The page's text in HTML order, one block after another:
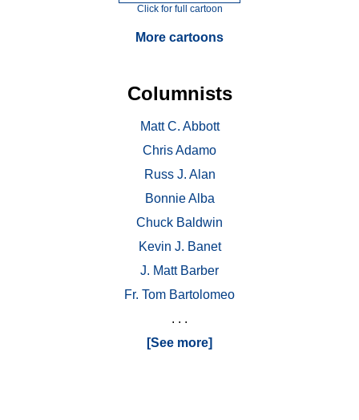
Click for full cartoon
More cartoons
Columnists
Matt C. Abbott
Chris Adamo
Russ J. Alan
Bonnie Alba
Chuck Baldwin
Kevin J. Banet
J. Matt Barber
Fr. Tom Bartolomeo
. . .
[See more]